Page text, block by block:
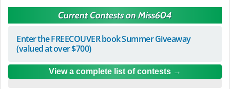
Current Contests on Miss604
Enter the FREECOUVER book Summer Giveaway
(valued at over $700)
View a complete list of contests